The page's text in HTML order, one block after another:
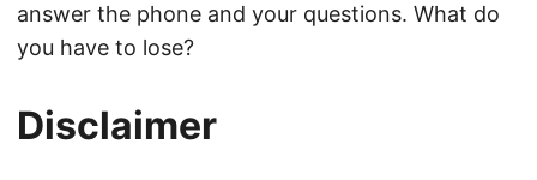
answer the phone and your questions. What do
you have to lose?
Disclaimer